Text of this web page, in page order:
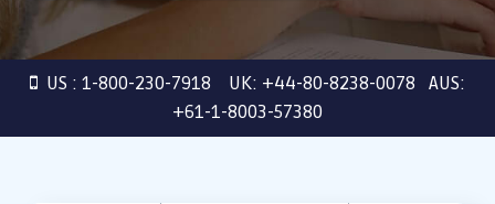
US : 1-800-230-7918 UK: +44-80-8238-0078 AUS:
+61-1-8003-57380